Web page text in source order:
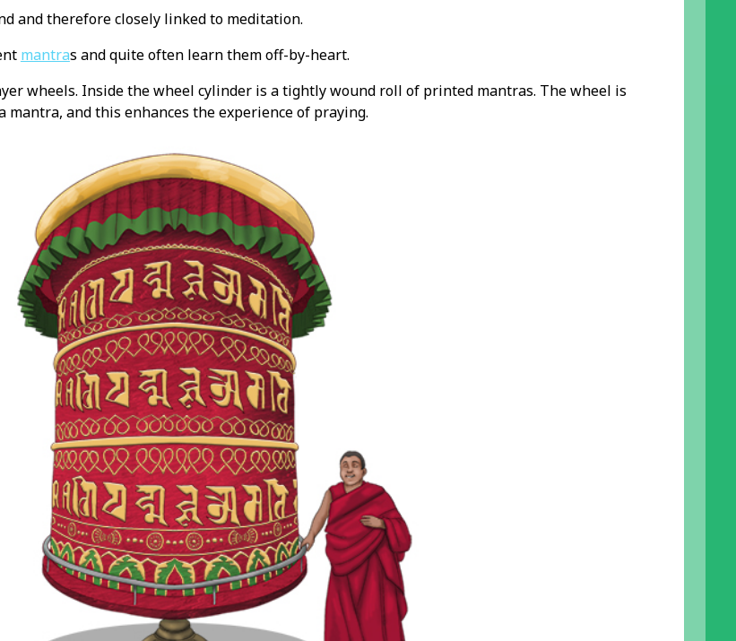
and therefore closely linked to meditation.
mantras and quite often learn them off-by-heart.
wheels. Inside the wheel cylinder is a tightly wound roll of printed mantras. The wheel is
and this enhances the experience of praying.